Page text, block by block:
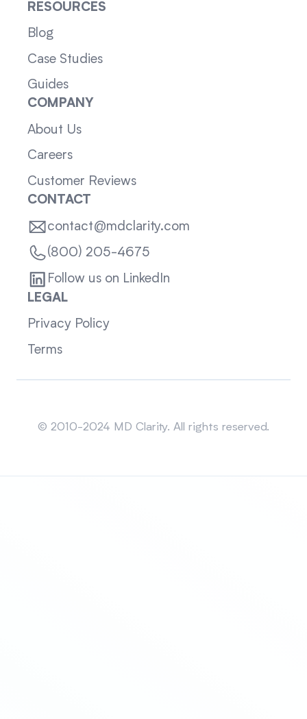
RESOURCES
Blog
Case Studies
Guides
COMPANY
About Us
Careers
Customer Reviews
CONTACT
contact@mdclarity.com
(800) 205-4675
Follow us on LinkedIn
LEGAL
Privacy Policy
Terms
© 2010-2024 MD Clarity. All rights reserved.